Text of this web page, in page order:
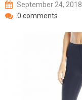
September 24, 2018
0 comments